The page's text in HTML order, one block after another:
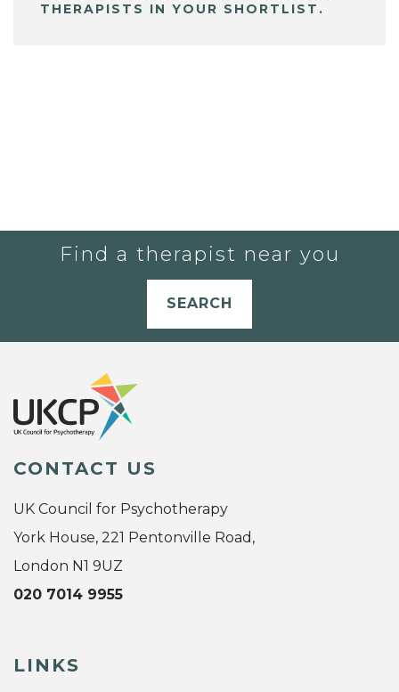
THERAPISTS IN YOUR SHORTLIST.
Find a therapist near you
SEARCH
CONTACT US
UK Council for Psychotherapy
York House, 221 Pentonville Road,
London N1 9UZ
020 7014 9955
LINKS